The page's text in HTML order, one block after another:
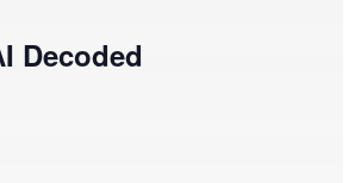
Decoded